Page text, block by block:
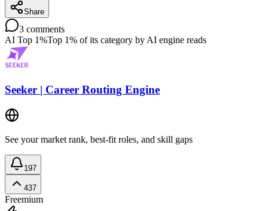
Share
3 comments
AI Top 1%Top 1% of its category by AI engine reads
Seeker | Career Routing Engine
See your market rank, best-fit roles, and skill gaps
197
437
Freemium